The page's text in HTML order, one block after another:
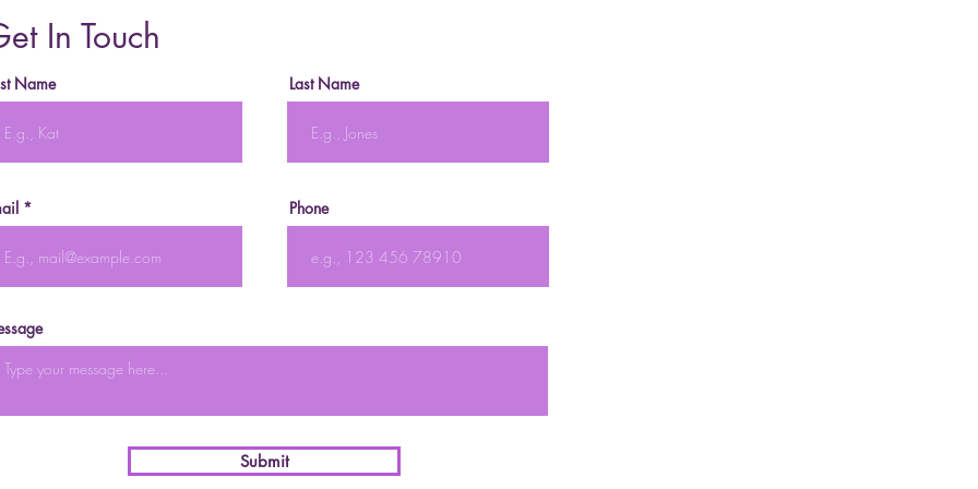
In Touch
Name Last Name
Phone
Submit